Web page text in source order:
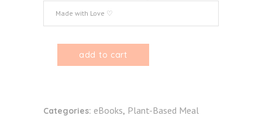
add to cart
Categories: eBooks, Plant-Based Meal